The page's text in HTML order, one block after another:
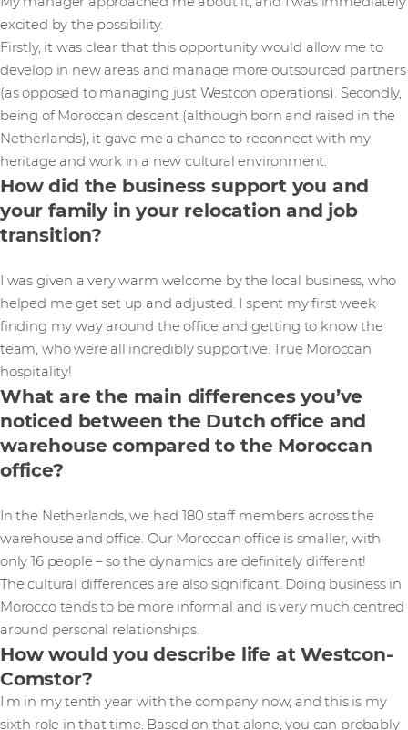
excited by the possibility.
Firstly, it was clear that this opportunity would allow me to
develop in new areas and manage more outsourced partners
(as opposed to managing just Westcon operations). Secondly,
being of Moroccan descent (although born and raised in the
Netherlands), it gave me a chance to reconnect with my
heritage and work in a new cultural environment.
How did the business support you and
your family in your relocation and job
transition?
I was given a very warm welcome by the local business, who
helped me get set up and adjusted. I spent my first week
finding my way around the office and getting to know the
team, who were all incredibly supportive. True Moroccan
hospitality!
What are the main differences you’ve
noticed between the Dutch office and
warehouse compared to the Moroccan
office?
In the Netherlands, we had 180 staff members across the
warehouse and office. Our Moroccan office is smaller, with
only 16 people – so the dynamics are definitely different!
The cultural differences are also significant. Doing business in
Morocco tends to be more informal and is very much centred
around personal relationships.
How would you describe life at Westcon-
Comstor?
I’m in my tenth year with the company now, and this is my
sixth role in that time. Based on that alone, you can probably